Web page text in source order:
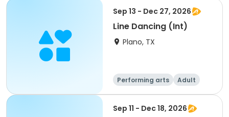
Sep 13 - Dec 27, 2026
Line Dancing (Int)
Plano, TX
Performing arts
Adult
All
Sep 11 - Dec 18, 2026